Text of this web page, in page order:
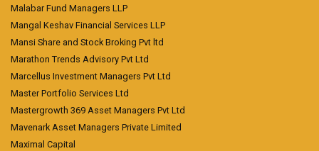
Malabar Fund Managers LLP
Mangal Keshav Financial Services LLP
Mansi Share and Stock Broking Pvt ltd
Marathon Trends Advisory Pvt Ltd
Marcellus Investment Managers Pvt Ltd
Master Portfolio Services Ltd
Mastergrowth 369 Asset Managers Pvt Ltd
Mavenark Asset Managers Private Limited
Maximal Capital